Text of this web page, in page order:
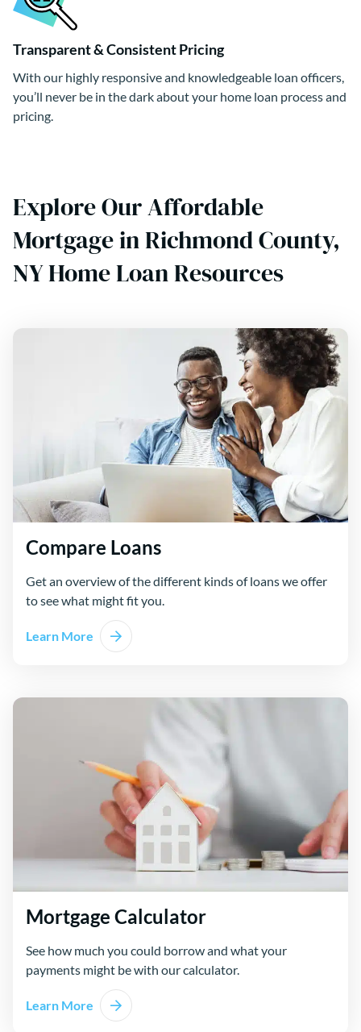
Transparent & Consistent Pricing
With our highly responsive and knowledgeable loan officers,
you’ll never be in the dark about your home loan process and
pricing.
Explore Our Affordable
Mortgage in Richmond County,
NY Home Loan Resources
Compare Loans
Get an overview of the different kinds of loans we offer
to see what might fit you.
Learn More
Mortgage Calculator
See how much you could borrow and what your
payments might be with our calculator.
Learn More